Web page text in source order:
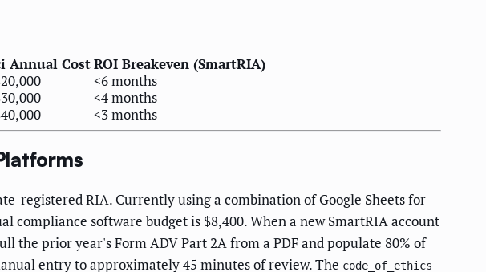
Annual CostROI Breakeven (SmartRIA)
<6 months
<4 months
<3 months
registered RIA. Currently using a combination of Google Sheets for
compliance software budget is $8,400. When a new SmartRIA account
the prior year's Form ADV Part 2A from a PDF and populate 80% of
entry to approximately 45 minutes of review. The code_of_ethics